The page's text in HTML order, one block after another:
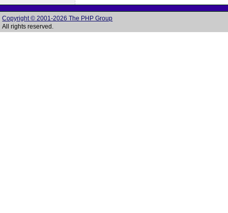
Copyright © 2001-2026 The PHP Group
All rights reserved.